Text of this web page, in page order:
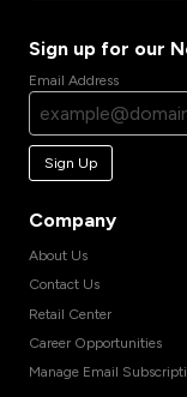
Sign up for our
Email Address
Sign Up
Company
About Us
Contact Us
Retail Center
Career Opportunities
Manage Email